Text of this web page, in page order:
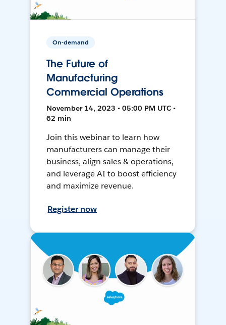
On-demand
The Future of
Manufacturing
Commercial Operations
November 14, 2023 • 05:00 PM UTC •
62 min
Join this webinar to learn how
manufacturers can manage their
business, align sales & operations,
and leverage AI to boost efficiency
and maximize revenue.
Register now